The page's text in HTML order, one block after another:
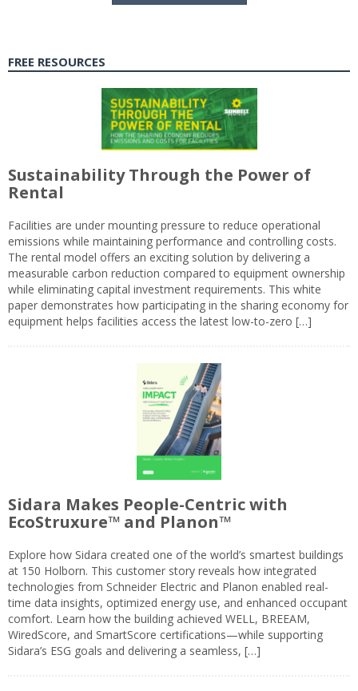
FREE RESOURCES
Sustainability Through the Power of
Rental
Facilities are under mounting pressure to reduce operational
emissions while maintaining performance and controlling costs.
The rental model offers an exciting solution by delivering a
measurable carbon reduction compared to equipment ownership
while eliminating capital investment requirements. This white
paper demonstrates how participating in the sharing economy for
equipment helps facilities access the latest low-to-zero […]
Sidara Makes People-Centric with
EcoStruxure™ and Planon™
Explore how Sidara created one of the world’s smartest buildings
at 150 Holborn. This customer story reveals how integrated
technologies from Schneider Electric and Planon enabled real-
time data insights, optimized energy use, and enhanced occupant
comfort. Learn how the building achieved WELL, BREEAM,
WiredScore, and SmartScore certifications—while supporting
Sidara’s ESG goals and delivering a seamless, […]